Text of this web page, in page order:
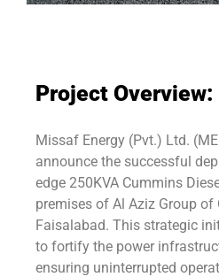
Project Overview:
Missaf Energy (Pvt.) Ltd.
announce the successful
edge 250KVA Cummins
premises of Al Aziz Group of
Faisalabad. This strategic
to fortify the power
ensuring uninterrupted